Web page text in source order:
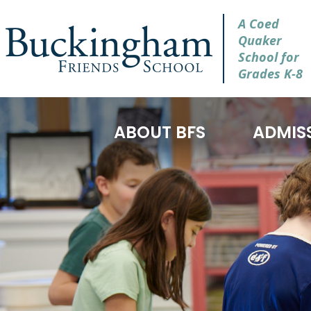
A Coed
Quaker
School for
Grades K-8
ABOUT BFS